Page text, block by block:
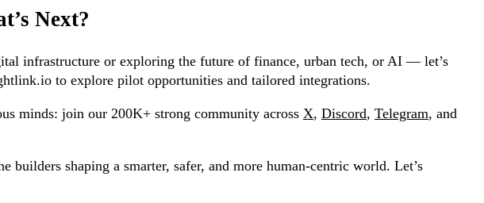
Next?
infrastructure or exploring the future of finance, urban tech, or AI — let’s
to explore pilot opportunities and tailored integrations.
minds: join our 200K+ strong community across X, Discord, Telegram, and
builders shaping a smarter, safer, and more human-centric world. Let’s